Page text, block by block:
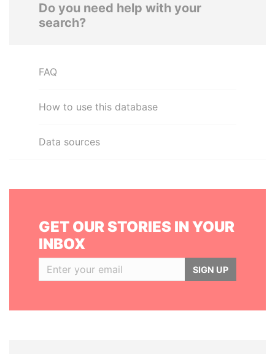
Do you need help with your
search?
FAQ
How to use this database
Data sources
GET OUR STORIES IN YOUR
INBOX
SIGN UP